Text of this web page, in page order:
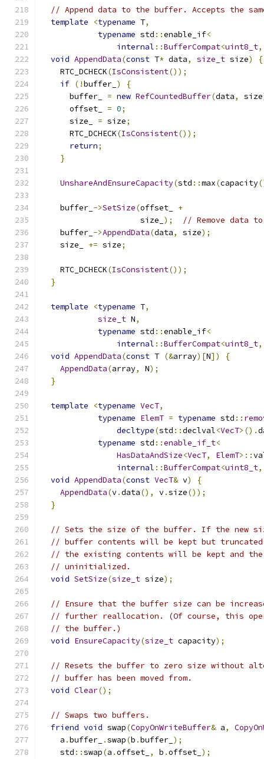
// Append data to the buffer. Accepts the
template
<typename T,
typename std ::enable_if<
internal ::BufferCompat<uint8_t,
void AppendData(const T* data, size_t size)
{
    RTC_DCHECK
(IsConsistent());
if (!buffer_ )
{
      buffer_
= new RefCountedBuffer(data, size
      offset_
= 0;
      size_
= size;
      RTC_DCHECK
(IsConsistent());
return;
}
UnshareAndEnsureCapacity(std ::max(capacity
    buffer_
->SetSize(offset_ +
                     size_
);
// Remove data
    buffer_
->AppendData(data, size);
    size_
+= size;
    RTC_DCHECK
(IsConsistent());
}
template <typename T,
size_t N,
typename std ::enable_if<
internal ::BufferCompat<uint8_t,
void AppendData(const T (&array)[N])
{
AppendData(array, N);
}
template <typename VecT,
typename ElemT = typename std ::
decltype(std ::declval<VecT>().
typename std ::enable_if_t<
HasDataAndSize<VecT, ElemT>::
internal ::BufferCompat<uint8_t,
void AppendData(const VecT& v)
{
AppendData(v.data(), v.size());
}
// Sets the size of the buffer. If the new
// buffer contents will be kept but
// the existing contents will be kept and the
// uninitialized.
void SetSize(size_t size);
// Ensure that the buffer size can be
// further reallocation. (Of course, this
// the buffer.)
void EnsureCapacity(size_t capacity);
// Resets the buffer to zero size without
// buffer has been moved from.
void Clear();
// Swaps two buffers.
friend void swap(CopyOnWriteBuffer& a,
    a
.buffer_ .swap(b .buffer_ );
    std
::swap(a .offset_ , b .offset_ );